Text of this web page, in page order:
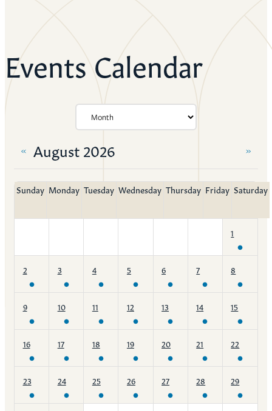
Events Calendar
« August 2026 »
Sunday Monday Tuesday Wednesday Thursday Friday Saturday
1
2 3 4 5 6 7 8
9 10 11 12 13 14 15
16 17 18 19 20 21 22
23 24 25 26 27 28 29